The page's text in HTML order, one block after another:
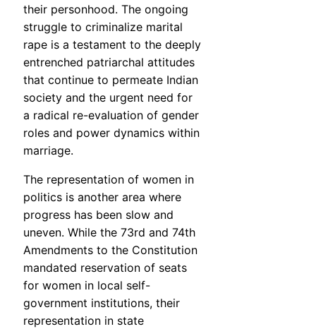
their personhood. The ongoing
struggle to criminalize marital
rape is a testament to the deeply
entrenched patriarchal attitudes
that continue to permeate Indian
society and the urgent need for
a radical re-evaluation of gender
roles and power dynamics within
marriage.
The representation of women in
politics is another area where
progress has been slow and
uneven. While the 73rd and 74th
Amendments to the Constitution
mandated reservation of seats
for women in local self-
government institutions, their
representation in state